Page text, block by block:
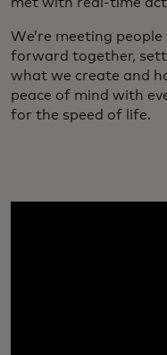
We’re meeting
forward together,
what we create and
peace of mind with
for the speed of life.